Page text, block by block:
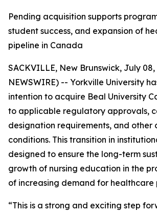
Pending acquisition supports
student success, and expansion of
pipeline in Canada
SACKVILLE, New Brunswick, July 08,
NEWSWIRE) -- Yorkville University
intention to acquire Beal University
to applicable regulatory approvals,
designation requirements, and other
conditions. This transition in
designed to ensure the long-term
growth of nursing education in the
of increasing demand for healthcare
“This is a strong and exciting step